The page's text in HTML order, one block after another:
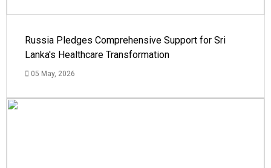
Russia Pledges Comprehensive Support for Sri
Lanka's Healthcare Transformation
05 May, 2026